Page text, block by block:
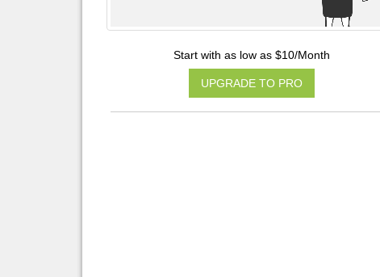
Start with as low as $10/Month
UPGRADE TO PRO